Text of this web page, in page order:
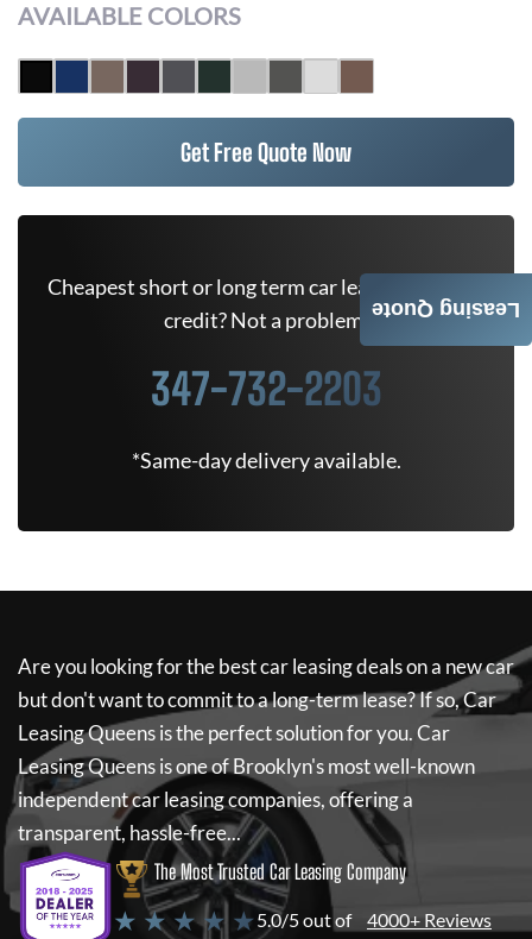
AVAILABLE COLORS
Get Free Quote Now
Cheapest short or long term car lease deals. Bad
credit? Not a problem.
347-732-2203
*Same-day delivery available.
Are you looking for the best car leasing deals on a new car
but don't want to commit to a long-term lease? If so,Car
Leasing Queensis the perfect solution for you.Car
Leasing Queensis one of Brooklyn's most well-known
independent car leasing companies, offering a
transparent, hassle-free...
The Most Trusted Car Leasing Company
★ ★ ★ ★ ★ 5.0/5 out of 4000+ Reviews
Leasing Quote